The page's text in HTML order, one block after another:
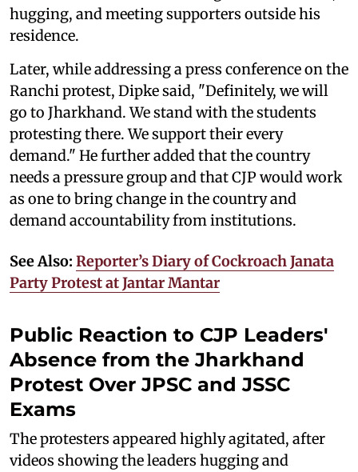
hugging, and meeting supporters outside his
residence.
Later, while addressing a press conference on the
Ranchi protest, Dipke said, "Definitely, we will
go to Jharkhand. We stand with the students
protesting there. We support their every
demand." He further added that the country
needs a pressure group and that CJP would work
as one to bring change in the country and
demand accountability from institutions.
See Also: Reporter’s Diary of Cockroach Janata
Party Protest at Jantar Mantar
Public Reaction to CJP Leaders'
Absence from the Jharkhand
Protest Over JPSC and JSSC
Exams
The protesters appeared highly agitated, after
videos showing the leaders hugging and